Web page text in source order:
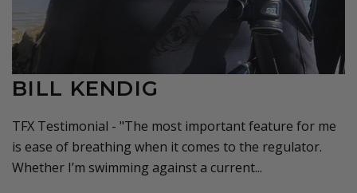
BILL KENDIG
TFX Testimonial - "The most important feature for me
is ease of breathing when it comes to the regulator.
Whether I’m swimming against a current...